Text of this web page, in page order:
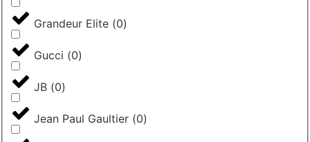
Grandeur Elite (0)
Gucci (0)
JB (0)
Jean Paul Gaultier (0)